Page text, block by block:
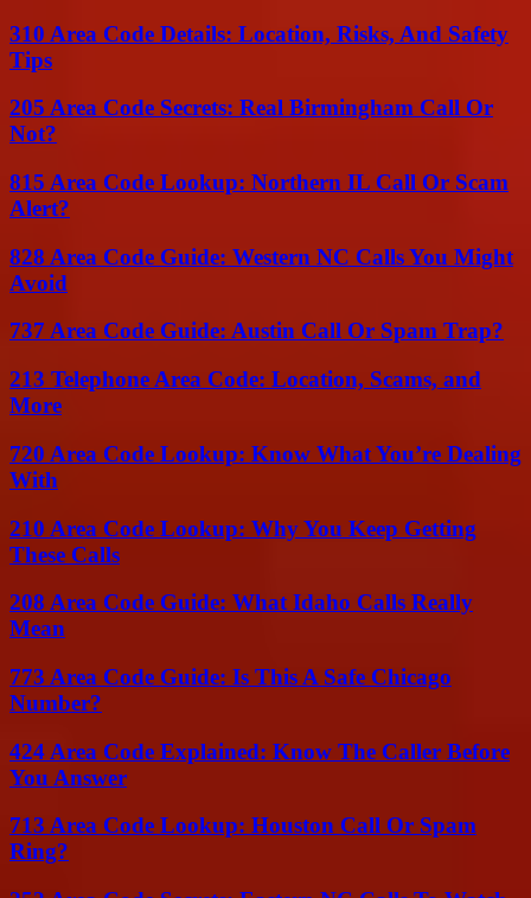
310 Area Code Details: Location, Risks, And Safety
Tips
205 Area Code Secrets: Real Birmingham Call Or
Not?
815 Area Code Lookup: Northern IL Call Or Scam
Alert?
828 Area Code Guide: Western NC Calls You Might
Avoid
737 Area Code Guide: Austin Call Or Spam Trap?
213 Telephone Area Code: Location, Scams, and
More
720 Area Code Lookup: Know What You’re Dealing
With
210 Area Code Lookup: Why You Keep Getting
These Calls
208 Area Code Guide: What Idaho Calls Really
Mean
773 Area Code Guide: Is This A Safe Chicago
Number?
424 Area Code Explained: Know The Caller Before
You Answer
713 Area Code Lookup: Houston Call Or Spam
Ring?